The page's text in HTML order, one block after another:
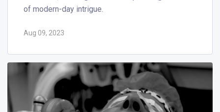
of modern-day intrigue.
Aug 09, 2023